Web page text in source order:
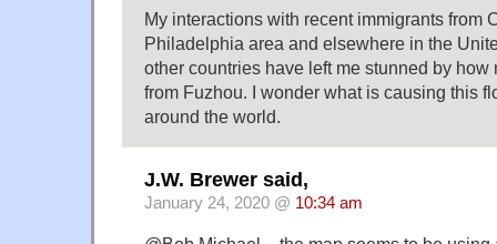
My interactions with recent immigrants from
Philadelphia area and elsewhere in the
other countries have left me stunned by how
from Fuzhou. I wonder what is causing this
around the world.
J.W. Brewer said,
January 24, 2020 @ 10:34 am